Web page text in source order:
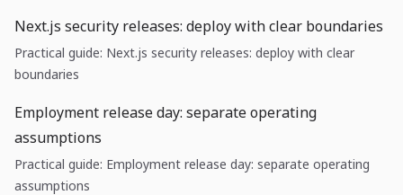
Next.js security releases: deploy with clear boundaries
Practical guide: Next.js security releases: deploy with clear
boundaries
Employment release day: separate operating
assumptions
Practical guide: Employment release day: separate operating
assumptions